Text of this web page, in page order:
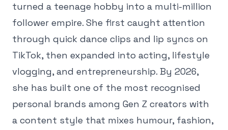
turned a teenage hobby into a multi-million
follower empire. She first caught attention
through quick dance clips and lip syncs on
TikTok, then expanded into acting, lifestyle
vlogging, and entrepreneurship. By 2026,
she has built one of the most recognised
personal brands among Gen Z creators with
a content style that mixes humour, fashion,